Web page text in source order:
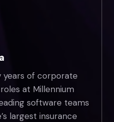
years of corporate
at Millennium
software teams
largest insurance